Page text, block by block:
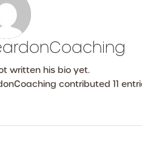
written his bio yet.
contributed 11